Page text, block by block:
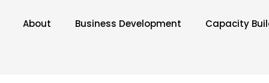
About Business Development Capacity